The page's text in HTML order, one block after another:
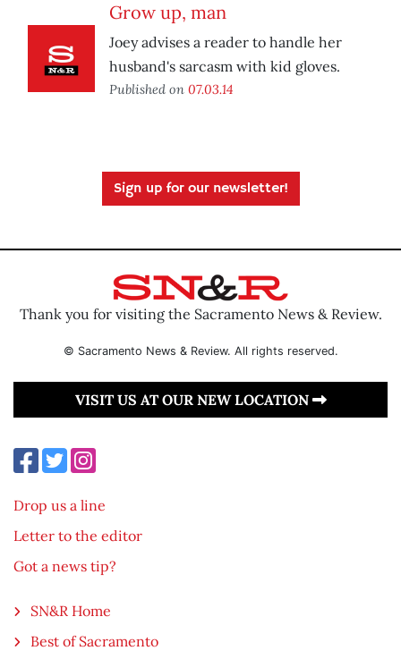
Grow up, man
Joey advises a reader to handle her
husband's sarcasm with kid gloves.
Published on 07.03.14
Sign up for our newsletter!
Thank you for visiting the Sacramento News & Review.
© Sacramento News & Review. All rights reserved.
VISIT US AT OUR NEW LOCATION
Drop us a line
Letter to the editor
Got a news tip?
SN&R Home
Best of Sacramento